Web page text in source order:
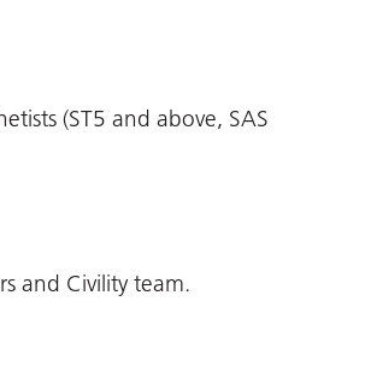
(ST5 and above, SAS
and Civility team.